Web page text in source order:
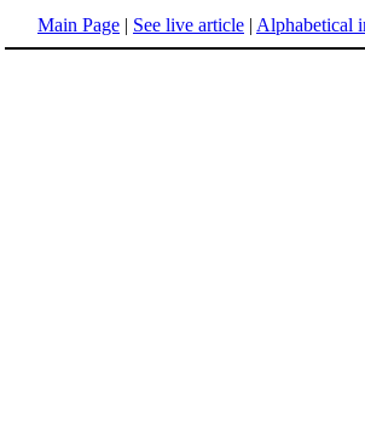
Main Page | See live article | Alphabetical